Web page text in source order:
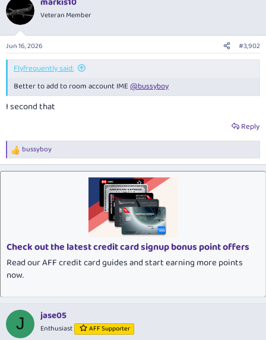
c
t
i
s
:
Veteran Member
Jun 16, 2026 #3,902
Flyfrequently said:
Better to add to room account IME@bussyboy
I second that
Reply
R
e
a
bussyboy
Check out the latest credit card signup bonus point offers
Read our AFF credit card guides and start earning more points
now.
J jase05
Enthusiast AFF Supporter